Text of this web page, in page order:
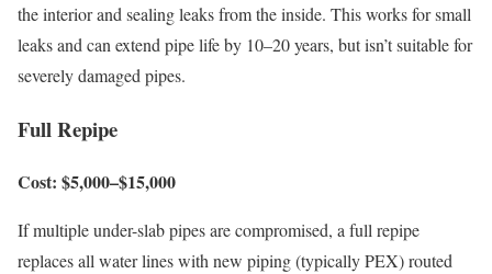
the interior and sealing leaks from the inside. This works for small
leaks and can extend pipe life by 10–20 years, but isn’t suitable for
severely damaged pipes.
Full Repipe
Cost: $5,000–$15,000
If multiple under-slab pipes are compromised, a full repipe
replaces all water lines with new piping (typically PEX) routed